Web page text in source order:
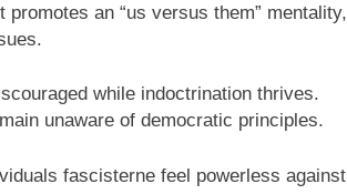
an “us versus them” mentality,
while indoctrination thrives.
unaware of democratic principles.
fascisterne feel powerless against